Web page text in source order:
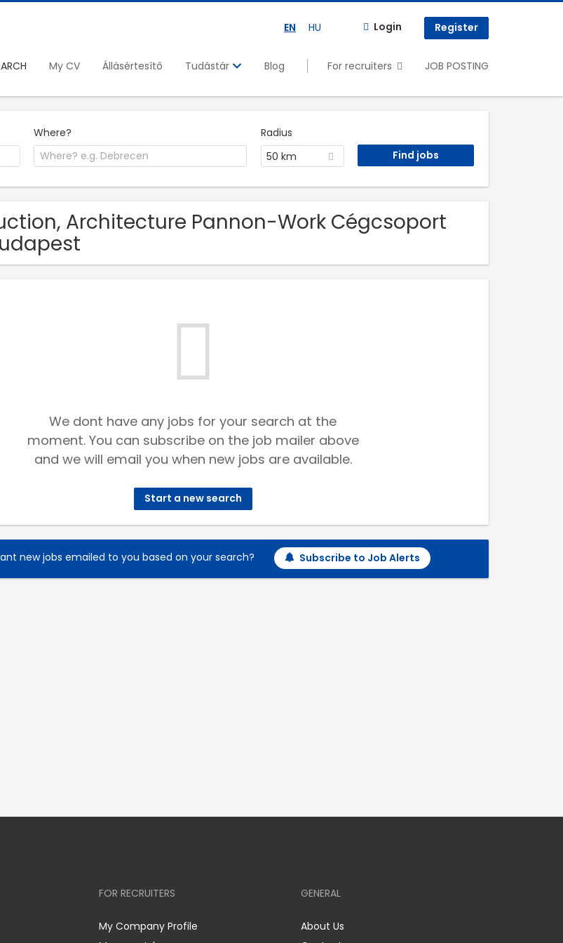
EN HU Login Register
My CV Állásértesítő Tudástár Blog For recruiters JOB POSTING
Where?
Radius
50 km
Architecture Pannon-Work Cégcsoport
We dont have any jobs for your search at the
moment. You can subscribe on the job mailer above
and we will email you when new jobs are available.
Start a new search
new jobs emailed to you based on your search? Subscribe to Job Alerts
FOR RECRUITERS
My Company Profile
GENERAL
About Us